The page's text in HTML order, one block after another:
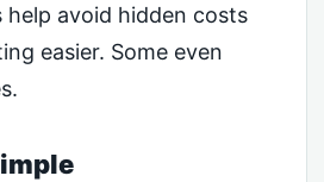
avoid hidden costs
easier. Some even